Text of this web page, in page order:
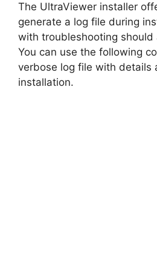
The UltraViewer installer
generate a log file during
with troubleshooting should
You can use the following
verbose log file with details
installation.